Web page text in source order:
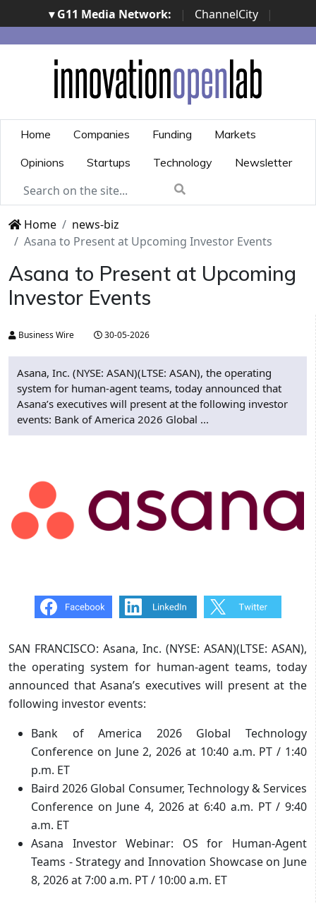
▾ G11 Media Network: | ChannelCity
|
ImpresaCity | SecurityOpenLab | Italian Channel
Awards | Italian Project Awards | Italian Security
Awards | ...
Home Companies Funding
Markets
Opinions
Startups Technology Newsletter
Home
news-biz
Asana to Present at Upcoming Investor Events
Asana to Present at Upcoming
Investor Events
Business Wire 30-05-2026
Asana, Inc. (NYSE: ASAN)(LTSE: ASAN), the operating
system for human-agent teams, today announced that
Asana’s executives will present at the following investor
events: Bank of America 2026 Global ...
SAN FRANCISCO: Asana, Inc. (NYSE: ASAN)(LTSE: ASAN),
the operating system for human-agent teams, today
announced that Asana’s executives will present at the
following investor events:
Bank of America 2026 Global Technology
Conference on June 2, 2026 at 10:40 a.m. PT / 1:40
p.m. ET
Baird 2026 Global Consumer, Technology & Services
Conference on June 4, 2026 at 6:40 a.m. PT / 9:40
a.m. ET
Asana Investor Webinar: OS for Human-Agent
Teams - Strategy and Innovation Showcase on June
8, 2026 at 7:00 a.m. PT / 10:00 a.m. ET